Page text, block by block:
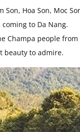
Hoa Son, Moc
to Da Nang.
Champa people
beauty to admire.